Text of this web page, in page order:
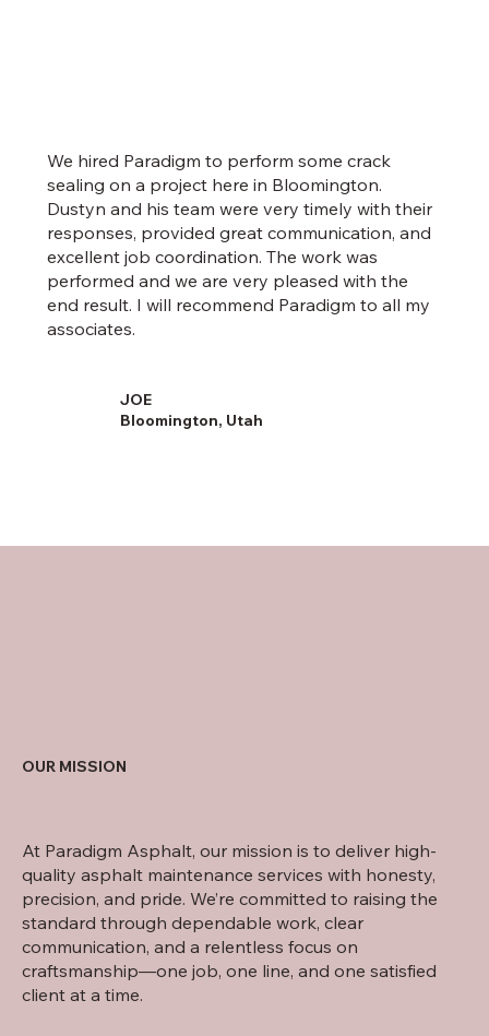
We hired Paradigm to perform some crack
sealing on a project here in Bloomington.
Dustyn and his team were very timely with their
responses, provided great communication, and
excellent job coordination. The work was
performed and we are very pleased with the
end result. I will recommend Paradigm to all my
associates.
JOE
Bloomington, Utah
OUR MISSION
At Paradigm Asphalt, our mission is to deliver high-
quality asphalt maintenance services with honesty,
precision, and pride. We’re committed to raising the
standard through dependable work, clear
communication, and a relentless focus on
craftsmanship—one job, one line, and one satisfied
client at a time.